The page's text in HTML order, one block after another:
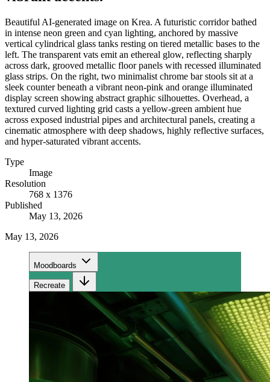
Beautiful AI-generated image on Krea. A futuristic corridor bathed
in intense neon green and cyan lighting, anchored by massive
vertical cylindrical glass tanks resting on tiered metallic bases to the
left. The transparent vats emit an ethereal glow, reflecting sharply
across dark, grooved metallic floor panels with recessed illuminated
glass strips. On the right, two minimalist chrome bar stools sit at a
sleek counter beneath a vibrant neon-pink and orange illuminated
display screen showing abstract graphic silhouettes. Overhead, a
textured curved lighting grid casts a yellow-green ambient hue
across exposed industrial pipes and architectural panels, creating a
cinematic atmosphere with deep shadows, highly reflective surfaces,
and hyper-saturated vibrant accents.
Type
Image
Resolution
768 x 1376
Published
May 13, 2026
May 13, 2026
Moodboards
Recreate